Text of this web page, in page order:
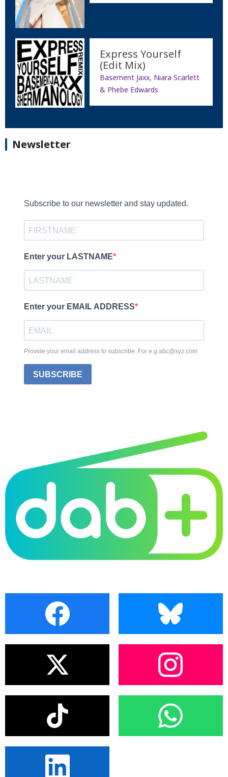
Express Yourself
(Edit Mix)
Basement Jaxx, Niara Scarlett
& Phebe Edwards
Newsletter
Subscribe to our newsletter and stay updated.
Enter your LASTNAME
Enter your EMAIL ADDRESS
Provide your email address to subscribe. For e.g abc@xyz.com
SUBSCRIBE